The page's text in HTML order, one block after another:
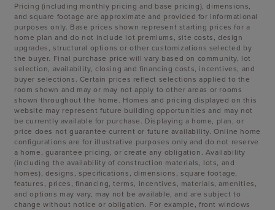
Pricing (including monthly pricing and base pricing), dimensions,
and square footage are approximate and provided for informational
purposes only. Base prices shown represent starting prices for a
home plan and do not include lot premiums, site costs, design
upgrades, structural options or other customizations selected by
the buyer. Final purchase price will vary based on community, lot
selection, availability, closing and financing costs, incentives, and
buyer selections. Certain prices reflect selections applied to the
room shown and may or may not apply to other areas or rooms
shown throughout the home. Homes and pricing displayed on this
website may represent future building opportunities and may not
be currently available for purchase. Displaying a home, plan, or
price does not guarantee current or future availability. Online home
configurations are for illustrative purposes only and do not reserve
a home, guarantee pricing, or create any obligation. Availability
(including the availability of construction materials, lots, and
homes), designs, specifications, dimensions, square footage,
features, prices, financing, terms, incentives, materials, amenities,
and options may vary, may not be available, and are subject to
change without notice or obligation. For example, front windows